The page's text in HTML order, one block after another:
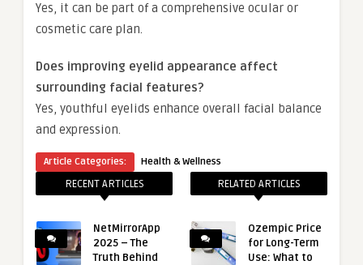
Yes, it can be part of a comprehensive ocular or
cosmetic care plan.
Does improving eyelid appearance affect
surrounding facial features?
Yes, youthful eyelids enhance overall facial balance
and expression.
Article Categories: Health & Wellness
RECENT ARTICLES
NetMirrorApp
2025 – The
Truth Behind
RELATED ARTICLES
Ozempic Price
for Long-Term
Use: What to